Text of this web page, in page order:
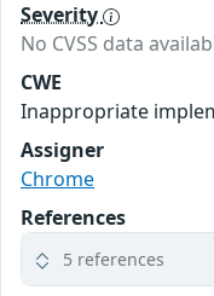
Severity
No CVSS data
CWE
Inappropriate
Assigner
Chrome
References
5 references